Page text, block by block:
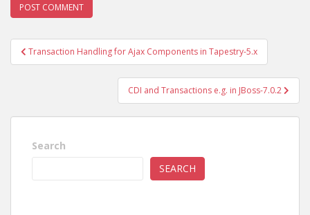
Post
navigation
Transaction Handling for Ajax Components in Tapestry-5.x
CDI and Transactions e.g. in JBoss-7.0.2
Search
SEARCH